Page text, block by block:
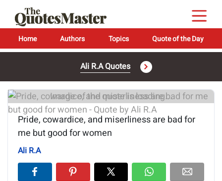
Home Authors Topics Quote of the Day
Ali R.A Quotes
Image of the quote is loading...
Pride, cowardice, and miserliness are bad for
me but good for women
Ali R.A